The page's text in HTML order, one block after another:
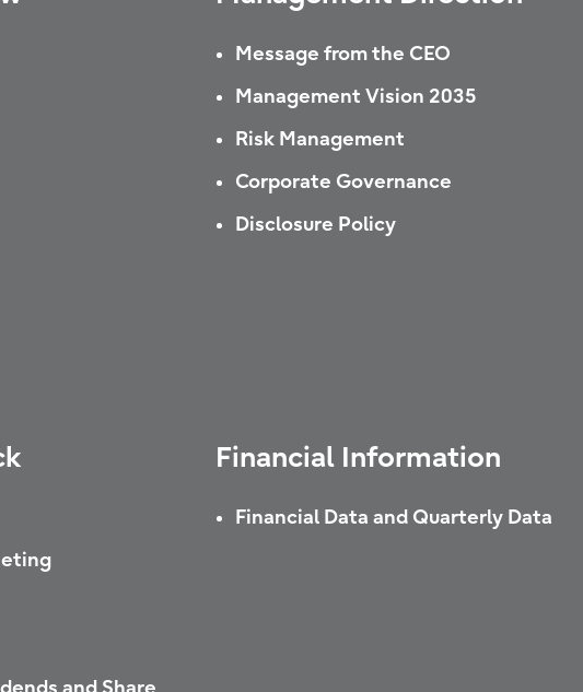
Message from the CEO
Management Vision 2035
Risk Management
Corporate Governance
Disclosure Policy
Financial Information
Financial Data and Quarterly Data